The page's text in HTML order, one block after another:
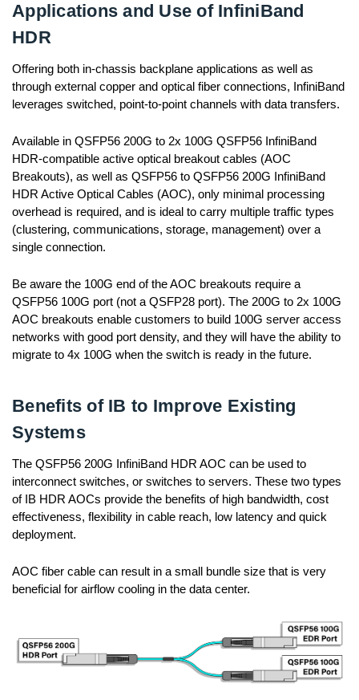
Applications and Use of InfiniBand
HDR
Offering both in-chassis backplane applications as well as
through external copper and optical fiber connections, InfiniBand
leverages switched, point-to-point channels with data transfers.
Available in QSFP56 200G to 2x 100G QSFP56 InfiniBand
HDR-compatible active optical breakout cables (AOC
Breakouts), as well as QSFP56 to QSFP56 200G InfiniBand
HDR Active Optical Cables (AOC), only minimal processing
overhead is required, and is ideal to carry multiple traffic types
(clustering, communications, storage, management) over a
single connection.
Be aware the 100G end of the AOC breakouts require a
QSFP56 100G port (not a QSFP28 port). The 200G to 2x 100G
AOC breakouts enable customers to build 100G server access
networks with good port density, and they will have the ability to
migrate to 4x 100G when the switch is ready in the future.
Benefits of IB to Improve Existing
Systems
The QSFP56 200G InfiniBand HDR AOC can be used to
interconnect switches, or switches to servers. These two types
of IB HDR AOCs provide the benefits of high bandwidth, cost
effectiveness, flexibility in cable reach, low latency and quick
deployment.
AOC fiber cable can result in a small bundle size that is very
beneficial for airflow cooling in the data center.